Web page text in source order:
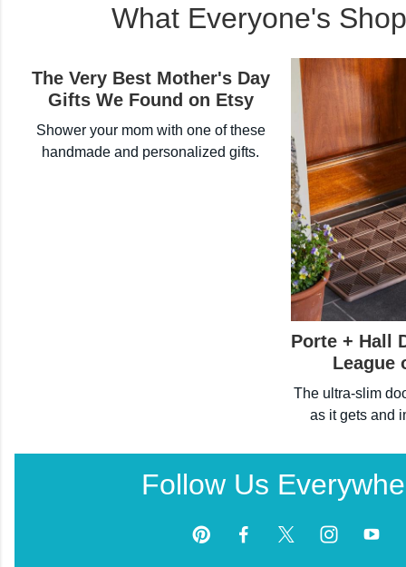
What Everyone's
The Very Best Mother's Day
Gifts We Found on Etsy
Shower your mom with one of these
handmade and personalized gifts.
Porte + Hall
League
The ultra-slim
as it gets and
Follow Us